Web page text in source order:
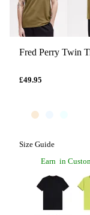
Fred Perry Twin
£49.95
Size Guide
Earn in